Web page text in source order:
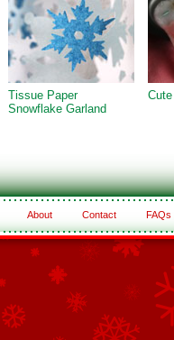
Tissue Paper
Snowflake Garland
About Contact FAQs